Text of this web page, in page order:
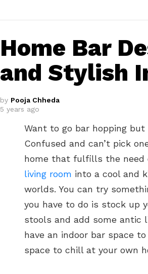
Home Bar
and Stylish
by Pooja Chheda
5 years ago
Want to go bar hopping
Confused and can’t pick
home that fulfills the need
living room into a cool and
worlds. You can try
you have to do is stock up
stools and add some antic
have an indoor bar space
space to chill at your own